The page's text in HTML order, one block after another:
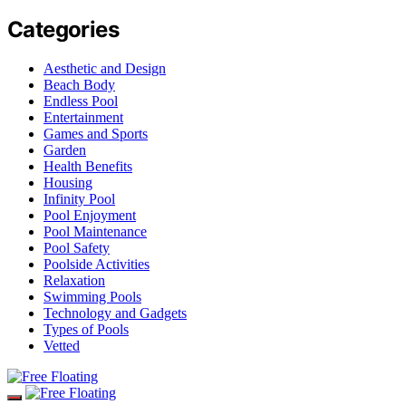
Categories
Aesthetic and Design
Beach Body
Endless Pool
Entertainment
Games and Sports
Garden
Health Benefits
Housing
Infinity Pool
Pool Enjoyment
Pool Maintenance
Pool Safety
Poolside Activities
Relaxation
Swimming Pools
Technology and Gadgets
Types of Pools
Vetted